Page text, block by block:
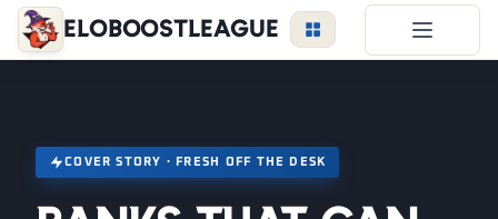
EloBoostLeague
FAQ
VIP Price
COVER STORY · FRESH OFF THE DESK